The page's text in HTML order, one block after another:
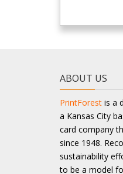
ABOUT US
PrintForest is a
a Kansas City
card company
since 1948.
sustainability
to be a model